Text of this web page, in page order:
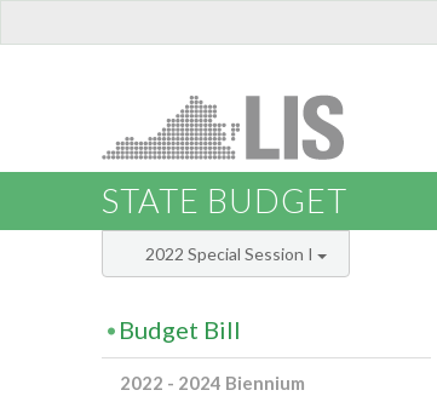
STATE BUDGET
2022 Special Session I
Budget Bill
2022 - 2024 Biennium